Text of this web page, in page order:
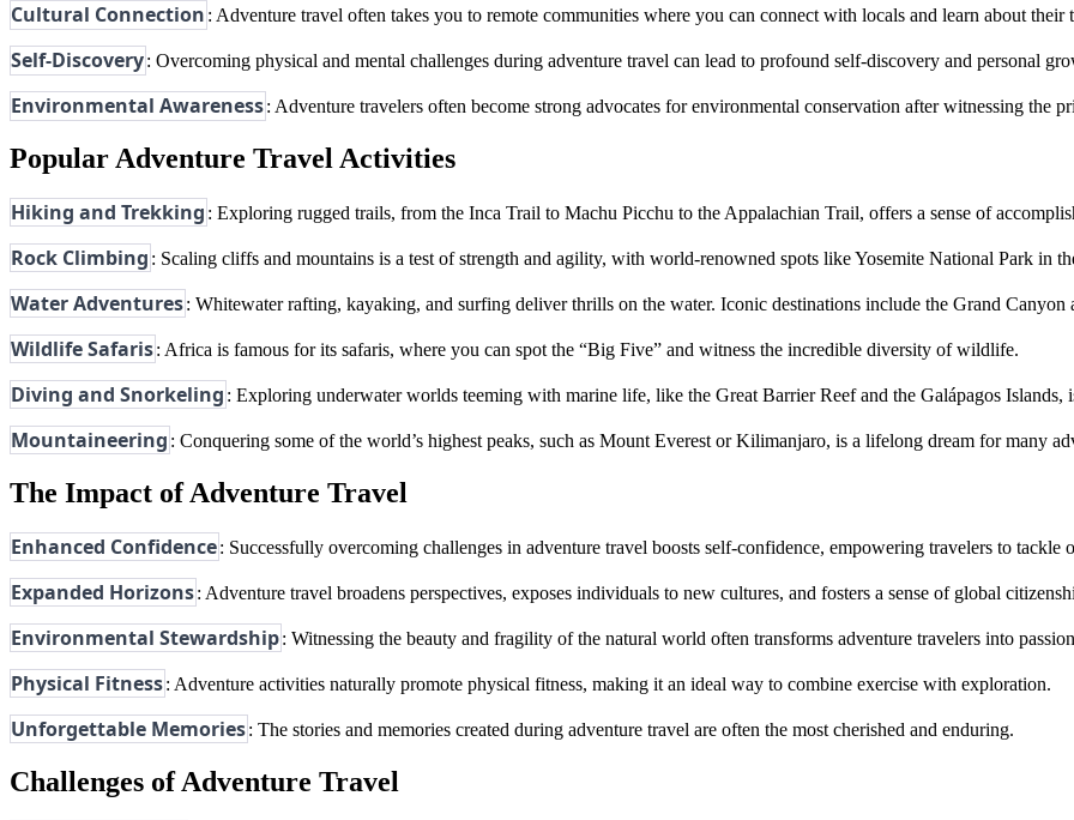
Cultural Connection : Adventure travel often takes you to remote communities where you can connect with locals and learn about
Self-Discovery: Overcoming physical and mental challenges during adventure travel can lead to profound self-discovery and personal
Environmental Awareness: Adventure travelers often become strong advocates for environmental conservation after witnessing the
Popular Adventure Travel Activities
Hiking and Trekking : Exploring rugged trails, from the Inca Trail to Machu Picchu to the Appalachian Trail, offers a sense of
Rock Climbing : Scaling cliffs and mountains is a test of strength and agility, with world-renowned spots like Yosemite National Park in
Water Adventures: Whitewater rafting, kayaking, and surfing deliver thrills on the water. Iconic destinations include the Grand Canyon
Wildlife Safaris: Africa is famous for its safaris, where you can spot the “Big Five” and witness the incredible diversity of wildlife.
Diving and Snorkeling : Exploring underwater worlds teeming with marine life, like the Great Barrier Reef and the Galápagos Islands,
Mountaineering : Conquering some of the world’s highest peaks, such as Mount Everest or Kilimanjaro, is a lifelong dream for many
The Impact of Adventure Travel
Enhanced Confidence: Successfully overcoming challenges in adventure travel boosts self-confidence, empowering travelers to
Expanded Horizons: Adventure travel broadens perspectives, exposes individuals to new cultures, and fosters a sense of global
Environmental Stewardship: Witnessing the beauty and fragility of the natural world often transforms adventure travelers into
Physical Fitness: Adventure activities naturally promote physical fitness, making it an ideal way to combine exercise with exploration.
Unforgettable Memories: The stories and memories created during adventure travel are often the most cherished and enduring.
Challenges of Adventure Travel